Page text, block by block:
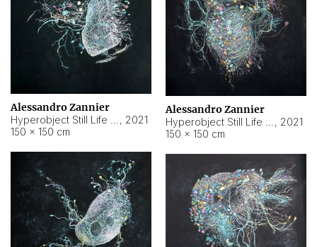
Alessandro Zannier
, 2021
150 × 150 cm
Alessandro Zannier
, 2021
150 × 150 cm